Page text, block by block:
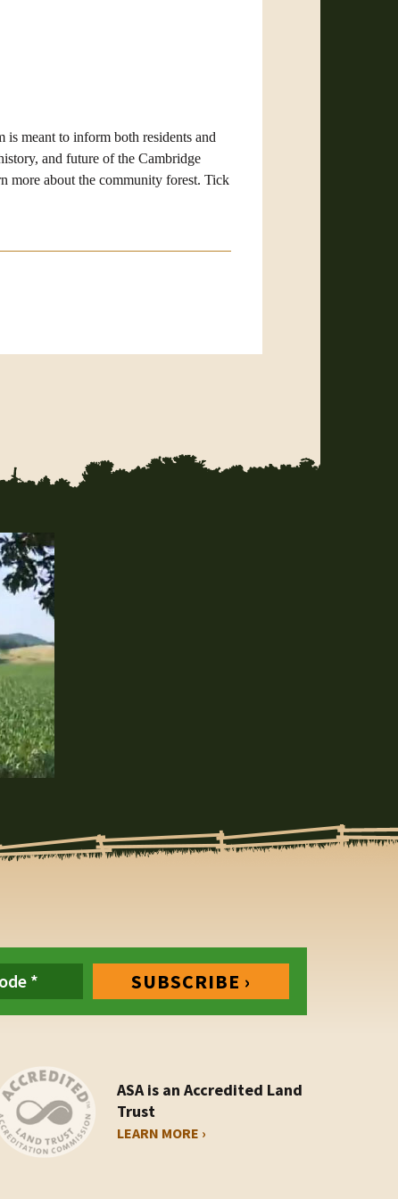
is meant to inform both residents and
and future of the Cambridge
more about the community forest. Tick
ASA is an Accredited Land
Trust
LEARN MORE ›